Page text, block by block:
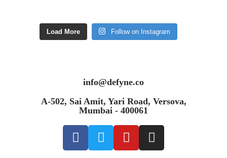
Load More Follow on Instagram
info@defyne.co
A-502, Sai Amit, Yari Road, Versova,
Mumbai - 400061